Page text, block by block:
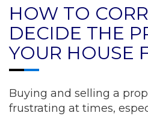
HOW TO
DECIDE THE
YOUR HOUSE
Buying and selling a
frustrating at times,